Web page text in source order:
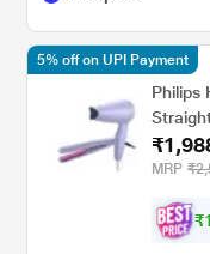
Philips
MRP
₹1
5% off on UPI Payment